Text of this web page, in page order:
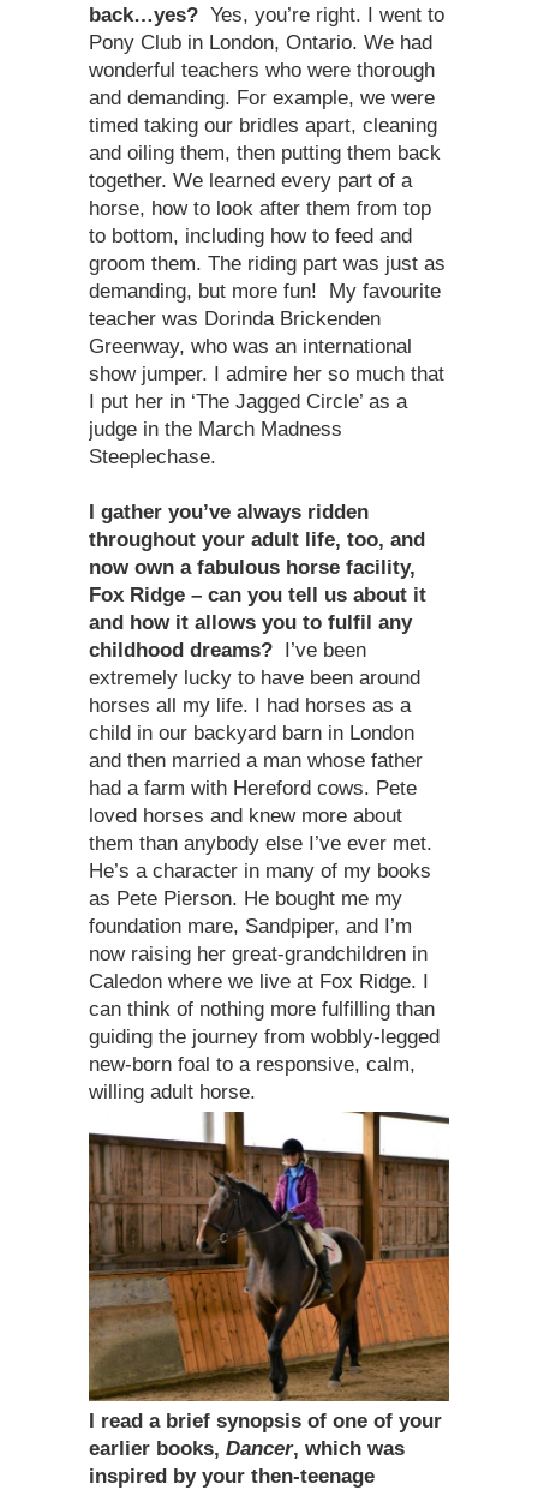
back…yes? Yes, you’re right. I went to
Pony Club in London, Ontario. We had
wonderful teachers who were thorough
and demanding. For example, we were
timed taking our bridles apart, cleaning
and oiling them, then putting them back
together. We learned every part of a
horse, how to look after them from top
to bottom, including how to feed and
groom them. The riding part was just as
demanding, but more fun! My favourite
teacher was Dorinda Brickenden
Greenway, who was an international
show jumper. I admire her so much that
I put her in ‘The Jagged Circle’ as a
judge in the March Madness
Steeplechase.
I gather you’ve always ridden
throughout your adult life, too, and
now own a fabulous horse facility,
Fox Ridge – can you tell us about it
and how it allows you to fulfil any
childhood dreams? I’ve been
extremely lucky to have been around
horses all my life. I had horses as a
child in our backyard barn in London
and then married a man whose father
had a farm with Hereford cows. Pete
loved horses and knew more about
them than anybody else I’ve ever met.
He’s a character in many of my books
as Pete Pierson. He bought me my
foundation mare, Sandpiper, and I’m
now raising her great-grandchildren in
Caledon where we live at Fox Ridge. I
can think of nothing more fulfilling than
guiding the journey from wobbly-legged
new-born foal to a responsive, calm,
willing adult horse.
I read a brief synopsis of one of your
earlier books, Dancer, which was
inspired by your then-teenage